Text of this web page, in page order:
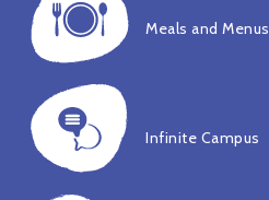
Meals and Menus
Infinite Campus